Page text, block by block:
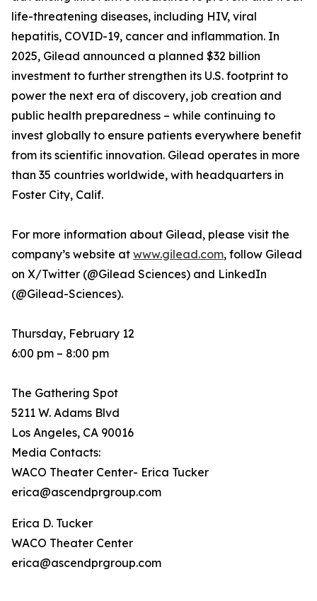
life-threatening diseases, including HIV, viral
hepatitis, COVID-19, cancer and inflammation. In
2025, Gilead announced a planned $32 billion
investment to further strengthen its U.S. footprint to
power the next era of discovery, job creation and
public health preparedness – while continuing to
invest globally to ensure patients everywhere benefit
from its scientific innovation. Gilead operates in more
than 35 countries worldwide, with headquarters in
Foster City, Calif.
For more information about Gilead, please visit the
company’s website at www.gilead.com, follow Gilead
on X/Twitter (@Gilead Sciences) and LinkedIn
(@Gilead-Sciences).
Thursday, February 12
6:00 pm – 8:00 pm
The Gathering Spot
5211 W. Adams Blvd
Los Angeles, CA 90016
Media Contacts:
WACO Theater Center- Erica Tucker
erica@ascendprgroup.com
Erica D. Tucker
WACO Theater Center
erica@ascendprgroup.com